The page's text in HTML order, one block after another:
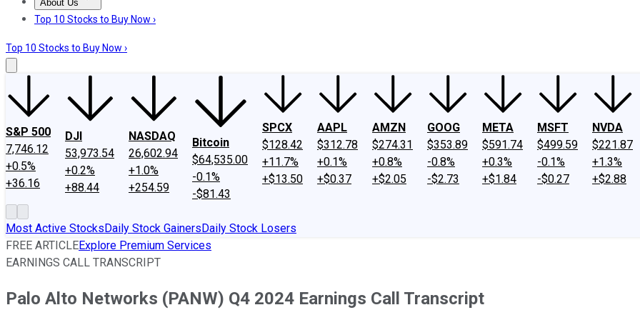
About Us
About UsContact UsInvesting Philosophy
Top 10 Stocks to Buy Now ›
Top 10 Stocks to Buy Now ›
S&P 500
7,746.12
+0.5%
+36.16
DJI
53,973.54
+0.2%
+88.44
NASDAQ
26,602.94
+1.0%
+254.59
Bitcoin
$64,535.00
-0.1%
-$81.43
SPCX
$128.42
+11.7%
+$13.50
AAPL
$312.78
+0.1%
+$0.37
AMZN
$274.31
+0.8%
+$2.05
GOOG
$353.89
-0.8%
-$2.73
META
$591.74
+0.3%
+$1.84
MSFT
$499.59
-0.1%
-$0.27
NVDA
$221.87
+1.3%
+$2.88
Most Active StocksDaily Stock GainersDaily Stock Losers
FREE ARTICLEExplore Premium Services
EARNINGS CALL TRANSCRIPT
Palo Alto Networks (PANW) Q4 2024 Earnings Call Transcript